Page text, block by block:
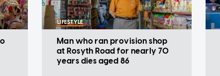
LIFESTYLE
Man who ran provision shop
at Rosyth Road for nearly 70
years dies aged 86